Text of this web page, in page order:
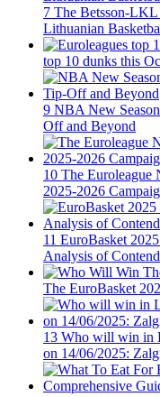
7 The Betsson-LKL
Lithuanian
top 10 dunks this
9 NBA New
Off and Beyond
10 The Euroleague
2025-2026
11 EuroBasket
Analysis of
The EuroBasket
13 Who will win in
on 14/06/2025: